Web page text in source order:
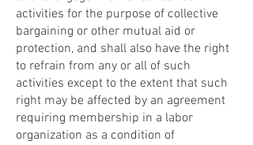
activities for the purpose of collective
bargaining or other mutual aid or
protection, and shall also have the right
to refrain from any or all of such
activities except to the extent that such
right may be affected by an agreement
requiring membership in a labor
organization as a condition of